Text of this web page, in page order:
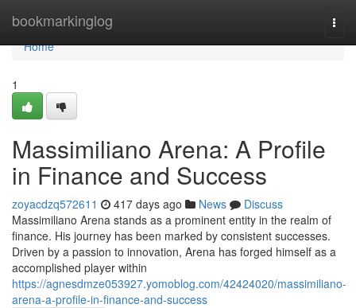
bookmarkinglog
Home
Home
1
Massimiliano Arena: A Profile
in Finance and Success
zoyacdzq572611 417 days ago News
Discuss
Massimiliano Arena stands as a prominent entity in the realm of
finance. His journey has been marked by consistent successes.
Driven by a passion to innovation, Arena has forged himself as a
accomplished player within
https://agnesdmze053927.yomoblog.com/42424020/massimiliano-
arena-a-profile-in-finance-and-success